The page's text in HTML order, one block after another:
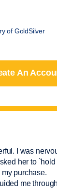
of GoldSilver
An
I was
her to
purchase.
me